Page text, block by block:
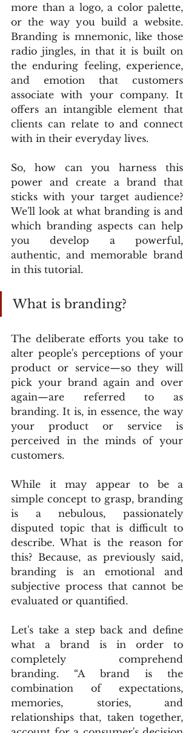
more than a logo, a color palette,
or the way you build a website.
Branding is mnemonic, like those
radio jingles, in that it is built on
the enduring feeling, experience,
and emotion that customers
associate with your company. It
offers an intangible element that
clients can relate to and connect
with in their everyday lives.
So, how can you harness this
power and create a brand that
sticks with your target audience?
We'll look at what branding is and
which branding aspects can help
you develop a powerful,
authentic, and memorable brand
in this tutorial.
What is branding?
The deliberate efforts you take to
alter people's perceptions of your
product or service—so they will
pick your brand again and over
again—are referred to as
branding. It is, in essence, the way
your product or service is
perceived in the minds of your
customers.
While it may appear to be a
simple concept to grasp, branding
is a nebulous, passionately
disputed topic that is difficult to
describe. What is the reason for
this? Because, as previously said,
branding is an emotional and
subjective process that cannot be
evaluated or quantified.
Let's take a step back and define
what a brand is in order to
completely comprehend
branding. “A brand is the
combination of expectations,
memories, stories, and
relationships that, taken together,